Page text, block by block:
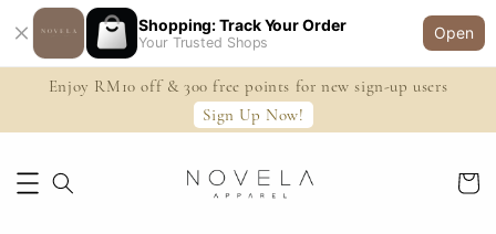
Shopping: Track Your Order
Your Trusted Shops
Open
Enjoy RM10 off & 300 free points for new sign-up users
Sign Up Now!